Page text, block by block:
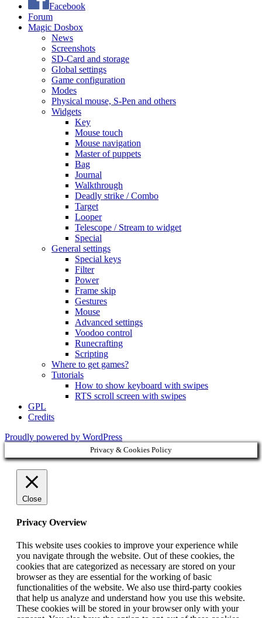
Facebook
Forum
Magic Dosbox
News
Screenshots
SD-Card and storage
Global settings
Game configuration
Modes
Physical mouse, S-Pen and others
Widgets
Key
Mouse touch
Mouse navigation
Master of puppets
Bag
Journal
Walkthrough
Deadly strike / Combo
Target
Looper
Telescope / Stream to widget
Special
General settings
Special keys
Filter
Power
Frame skip
Gestures
Mouse
Advanced settings
Voodoo control
Runecrafting
Scripting
Where to get games?
Tutorials
How to show keyboard with swipes
RTS scroll screen with swipes
GPL
Credits
Proudly powered by WordPress
Privacy & Cookies Policy
Close
Privacy Overview
This website uses cookies to improve your experience while
you navigate through the website. Out of these cookies, the
cookies that are categorized as necessary are stored on your
browser as they are essential for the working of basic
functionalities of the website. We also use third-party cookies
that help us analyze and understand how you use this website.
These cookies will be stored in your browser only with your